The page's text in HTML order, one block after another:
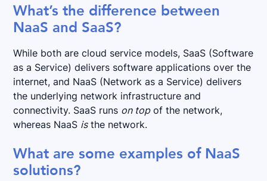
What’s the difference between
NaaS and SaaS?
While both are cloud service models, SaaS (Software
as a Service) delivers software applications over the
internet, and NaaS (Network as a Service) delivers
the underlying network infrastructure and
connectivity. SaaS runs on topof the network,
whereas NaaS isthe network.
What are some examples of NaaS
solutions?